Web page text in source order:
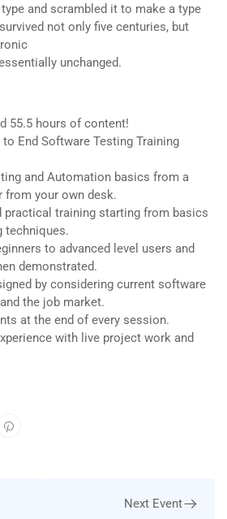
and scrambled it to make a type
not only five centuries, but
unchanged.
55.5 hours of content!
to End Software Testing Training
and Automation basics from a
from your own desk.
practical training starting from basics
techniques.
to advanced level users and
demonstrated.
by considering current software
the job market.
at the end of every session.
with live project work and
Next Event